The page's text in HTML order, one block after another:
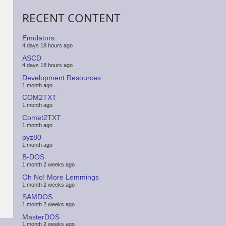
RECENT CONTENT
Emulators
4 days 18 hours ago
ASCD
4 days 18 hours ago
Development Resources
1 month ago
COM2TXT
1 month ago
Comet2TXT
1 month ago
pyz80
1 month ago
B-DOS
1 month 2 weeks ago
Oh No! More Lemmings
1 month 2 weeks ago
SAMDOS
1 month 2 weeks ago
MasterDOS
1 month 2 weeks ago